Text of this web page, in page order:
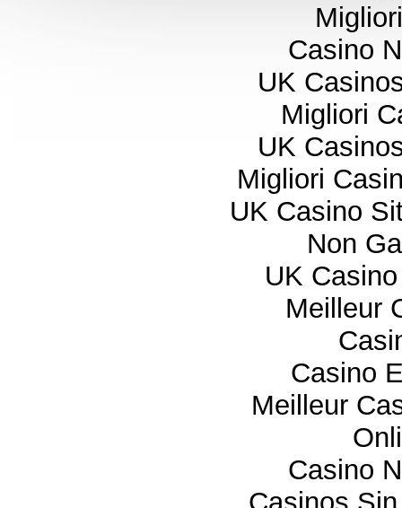
Casino
UK
Migliori
UK
Migliori
UK Casino
Non
UK
Meilleur
Casino
Meilleur
Casino